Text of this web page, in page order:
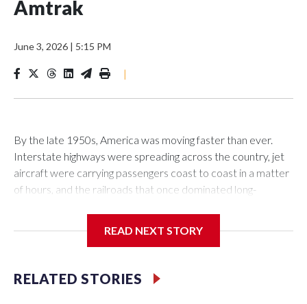
Amtrak
June 3, 2026 | 5:15 PM
|
By the late 1950s, America was moving faster than ever.
Interstate highways were spreading across the country, jet
aircraft were carrying passengers coast to coast in a matter
of hours, and the railroads that once dominated long-
The passenger trains that moved millions of Americans in the
first half of the 20th century — and carried troops across the
READ NEXT STORY
RELATED STORIES